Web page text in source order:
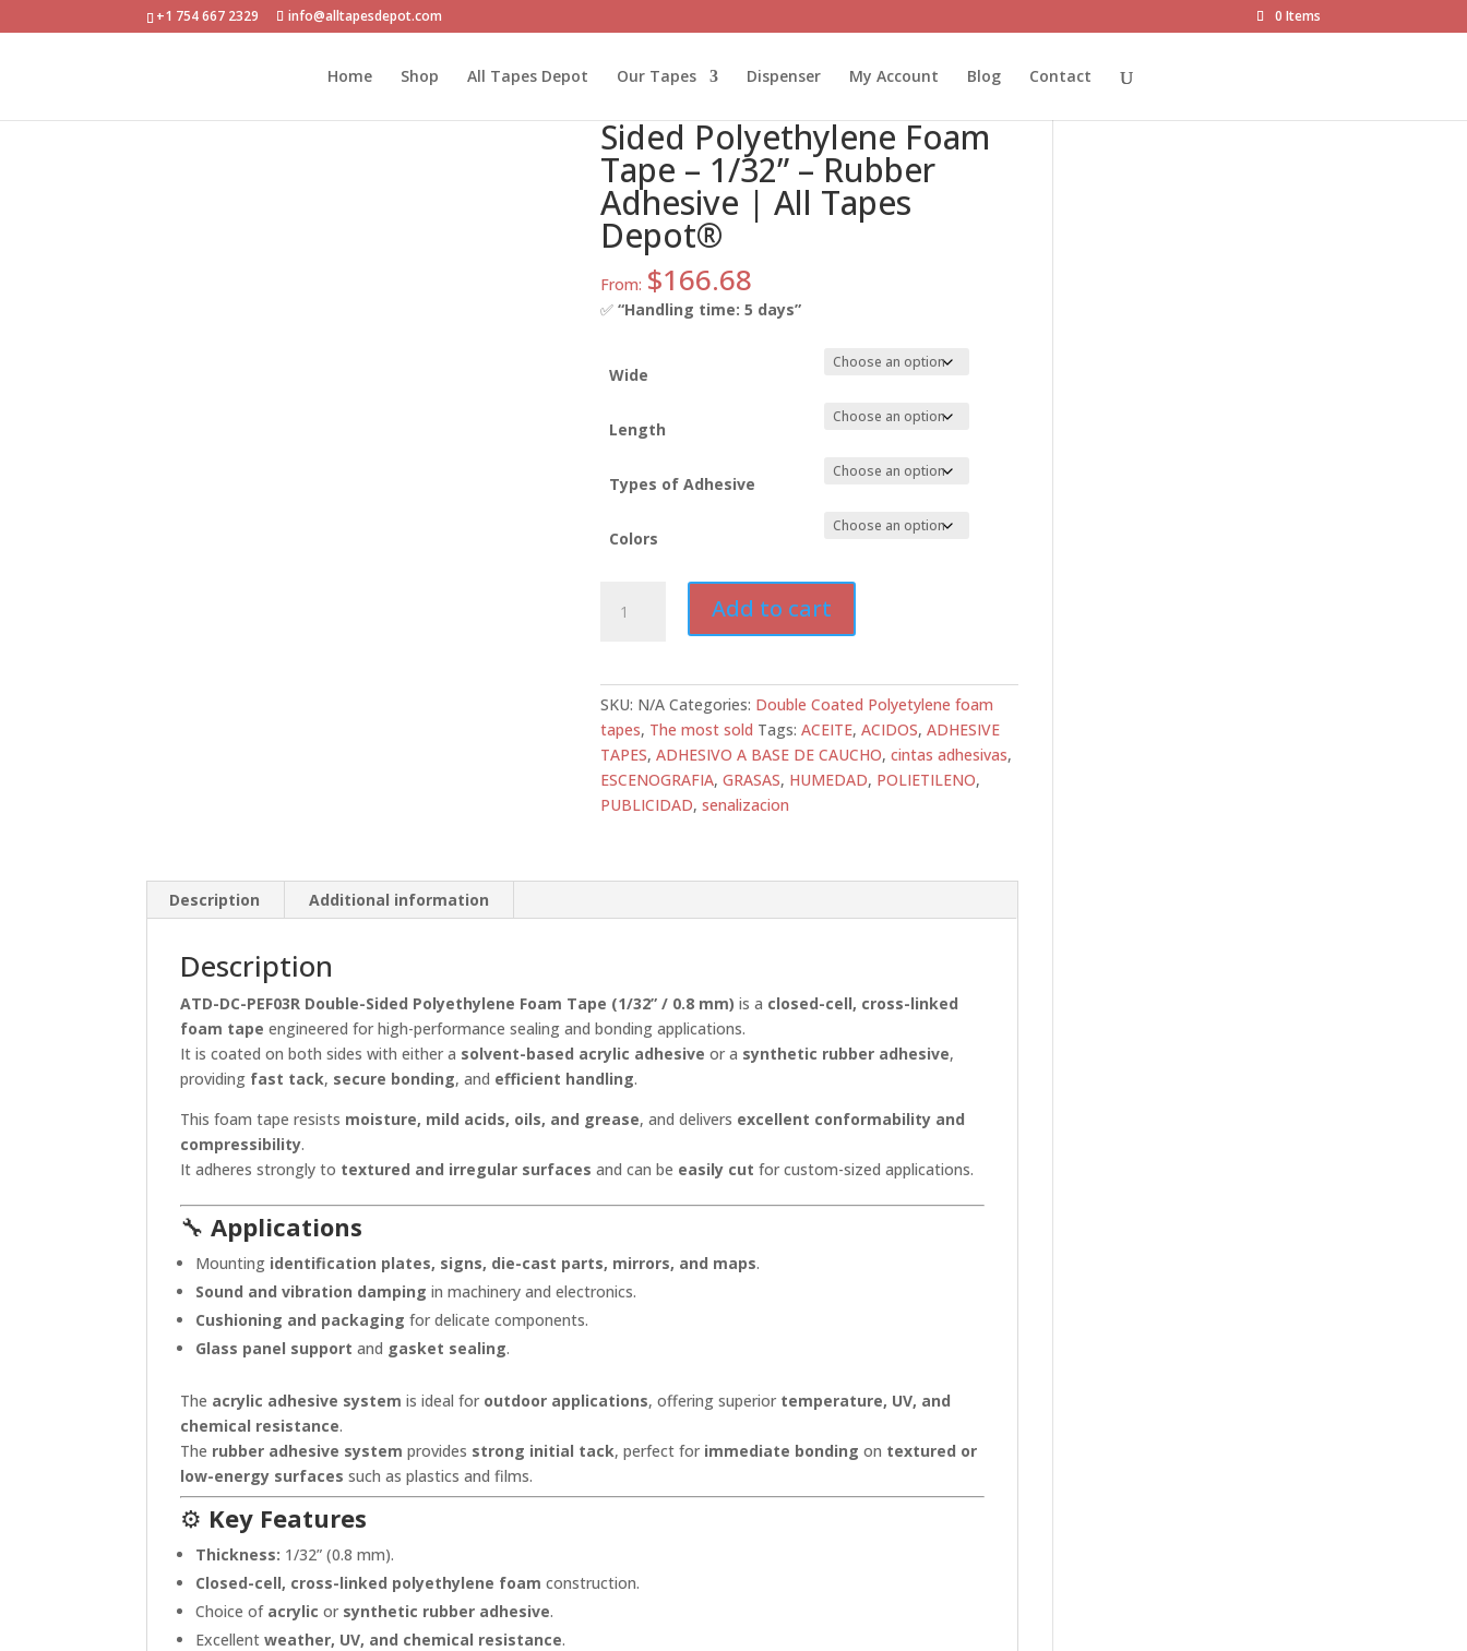
+1 754 667 2329 info@alltapesdepot.com 0 Items
Home Shop All Tapes Depot Our Tapes Dispenser My Account Blog Contact
ATD-DC-PEF03R Double-Sided Polyethylene Foam Tape – 1/32” – Rubber Adhesive | All Tapes Depot®
Sided Polyethylene Foam
Tape – 1/32” – Rubber
Adhesive | All Tapes
Depot®
From: $166.68
✅ “Handling time: 5 days”
Wide
Length
Types of Adhesive
Colors
DC-
Polyethylene
Foam
|
Depot®
quantity
Add to cart
SKU: N/A Categories: Double Coated Polyetylene foam
tapes, The most sold Tags: ACEITE, ACIDOS, ADHESIVE
TAPES, ADHESIVO A BASE DE CAUCHO, cintas adhesivas,
ESCENOGRAFIA, GRASAS, HUMEDAD, POLIETILENO,
PUBLICIDAD, senalizacion
Description Additional information
Description
ATD-DC-PEF03R Double-Sided Polyethylene Foam Tape (1/32” / 0.8 mm) is a closed-cell, cross-linked
foam tape engineered for high-performance sealing and bonding applications.
It is coated on both sides with either a solvent-based acrylic adhesive or a synthetic rubber adhesive,
providing fast tack, secure bonding, and efficient handling.
This foam tape resists moisture, mild acids, oils, and grease, and delivers excellent conformability and
compressibility.
It adheres strongly to textured and irregular surfaces and can be easily cut for custom-sized applications.
🔧Applications
Mounting identification plates, signs, die-cast parts, mirrors, and maps.
Sound and vibration damping in machinery and electronics.
Cushioning and packaging for delicate components.
Glass panel support and gasket sealing.
The acrylic adhesive system is ideal for outdoor applications, offering superior temperature, UV, and
chemical resistance.
The rubber adhesive system provides strong initial tack, perfect for immediate bonding on textured or
low-energy surfaces such as plastics and films.
⚙️ Key Features
Thickness: 1/32” (0.8 mm).
Closed-cell, cross-linked polyethylene foam construction.
Choice of acrylic or synthetic rubber adhesive.
Excellentweather, UV, and chemical resistance.